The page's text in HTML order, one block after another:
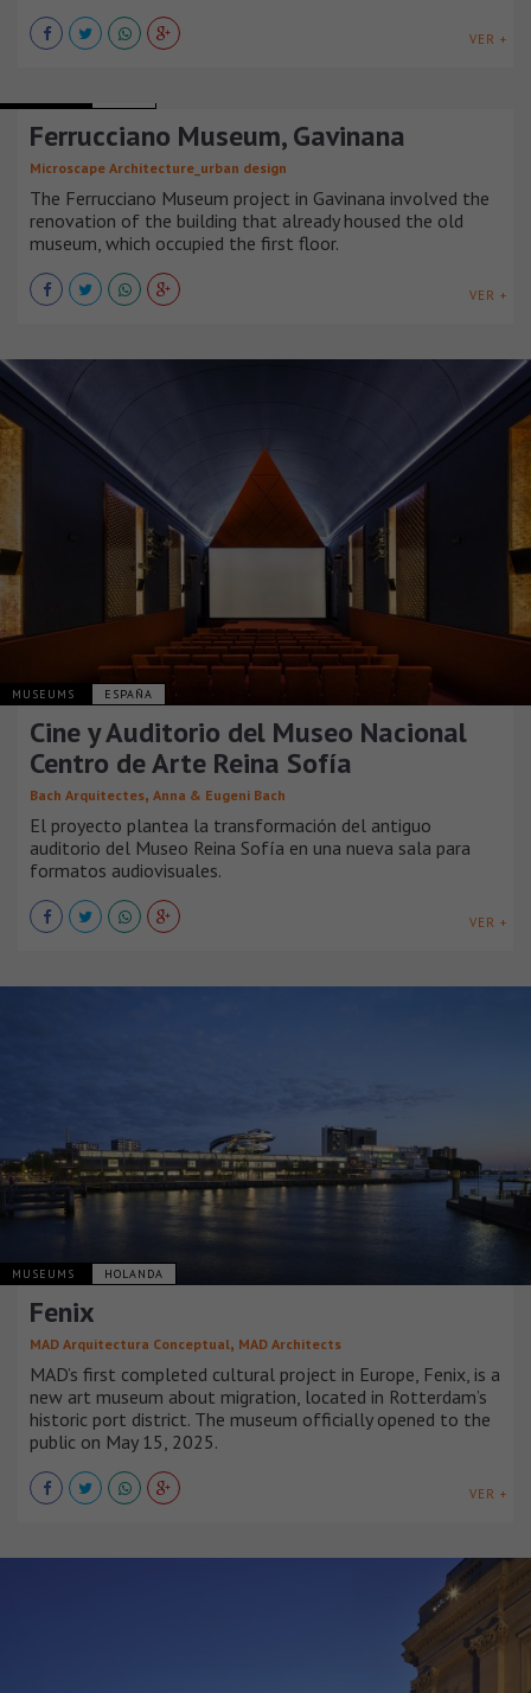
VER +
Ferrucciano Museum, Gavinana
Microscape Architecture_urban design
The Ferrucciano Museum project in Gavinana involved the
renovation of the building that already housed the old
museum, which occupied the first floor.
VER +
MUSEUMS ESPAÑA
Cine y Auditorio del Museo Nacional
Centro de Arte Reina Sofía
Bach Arquitectes, Anna & Eugeni Bach
El proyecto plantea la transformación del antiguo
auditorio del Museo Reina Sofía en una nueva sala para
formatos audiovisuales.
VER +
MUSEUMS HOLANDA
Fenix
MAD Arquitectura Conceptual, MAD Architects
MAD’s first completed cultural project in Europe, Fenix, is a
new art museum about migration, located in Rotterdam’s
historic port district. The museum officially opened to the
public on May 15, 2025.
VER +